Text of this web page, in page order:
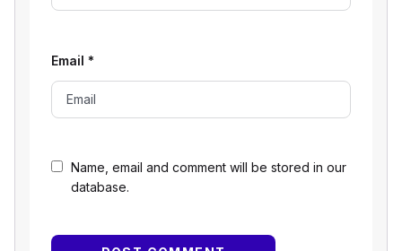
Name, email and comment will be stored in our
database.
Email *